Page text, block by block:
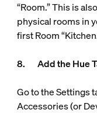
“Room.” This is
physical rooms in
first Room
8. Add the Hue
Go to the Settings
Accessories (or